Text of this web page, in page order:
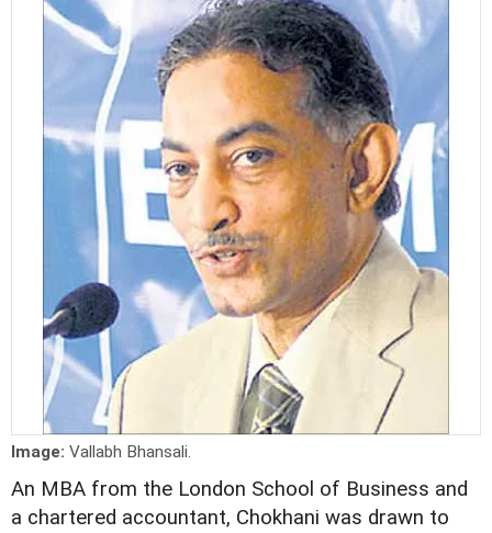
Image: Vallabh Bhansali.
An MBA from the London School of Business and
a chartered accountant, Chokhani was drawn to